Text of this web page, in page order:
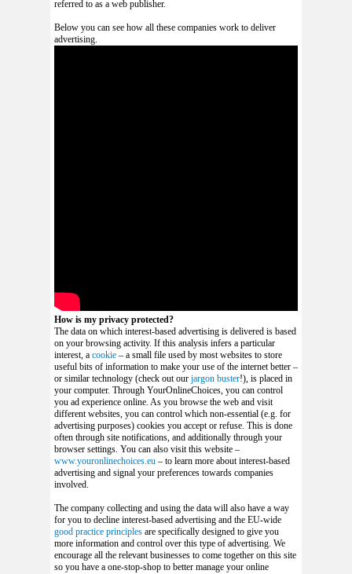
referred to as a web publisher.
Below you can see how all these companies work to deliver
advertising.
How is my privacy protected?
The data on which interest-based advertising is delivered is based
on your browsing activity. If this analysis infers a particular
interest, a cookie – a small file used by most websites to store
useful bits of information to make your use of the internet better –
or similar technology (check out our jargon buster!), is placed in
your computer. Through YourOnlineChoices, you can control
you ad experience online. As you browse the web and visit
different websites, you can control which non-essential (e.g. for
advertising purposes) cookies you accept or refuse. This is done
often through site notifications, and additionally through your
browser settings. You can also visit this website –
www.youronlinechoices.eu – to learn more about interest-based
advertising and signal your preferences towards companies
involved.
The company collecting and using the data will also have a way
for you to decline interest-based advertising and the EU-wide
good practice principles are specifically designed to give you
more information and control over this type of advertising. We
encourage all the relevant businesses to come together on this site
so you have a one-stop-shop to better manage your online